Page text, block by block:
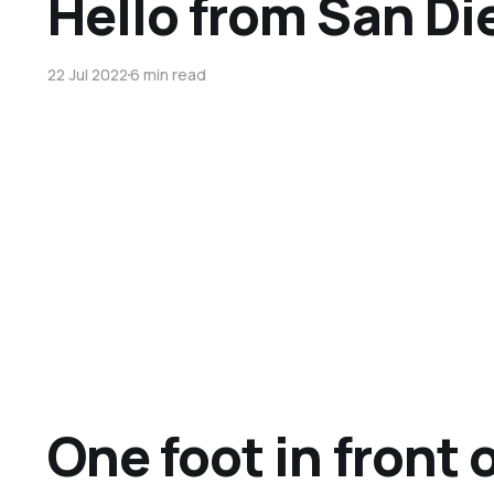
Hello from San
22 Jul 20226 min read
One foot in front